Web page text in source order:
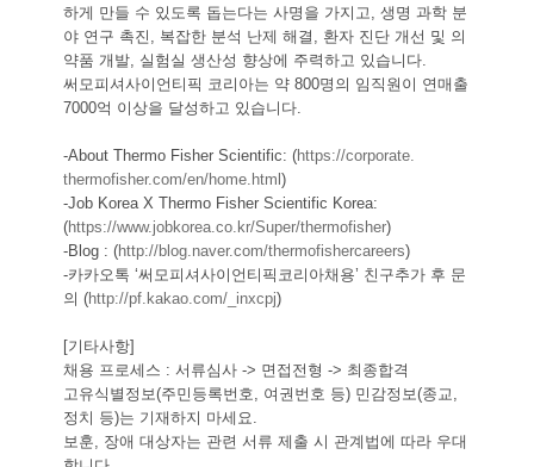
하게 만들 수 있도록 돕는다는 사명을 가지고, 생명 과학 분
야 연구 촉진, 복잡한 분석 난제 해결, 환자 진단 개선 및 의
약품 개발, 실험실 생산성 향상에 주력하고 있습니다.
써모피셔사이언티픽 코리아는 약 800명의 임직원이 연매출
7000억 이상을 달성하고 있습니다.
-About Thermo Fisher Scientific: (https://corporate.
thermofisher.com/en/home.html )
-Job Korea X Thermo Fisher Scientific Korea:
(https://www.jobkorea.co.kr/Super/thermofisher)
-Blog : (http://blog.naver.com/thermofishercareers)
-카카오톡 ‘써모피셔사이언티픽코리아채용’ 친구추가 후 문
의 (http://pf.kakao.com/_inxcpj)
[기타사항]
채용 프로세스 : 서류심사 -> 면접전형 -> 최종합격
고유식별정보(주민등록번호, 여권번호 등) 민감정보(종교,
정치 등)는 기재하지 마세요.
보훈, 장애 대상자는 관련 서류 제출 시 관계법에 따라 우대